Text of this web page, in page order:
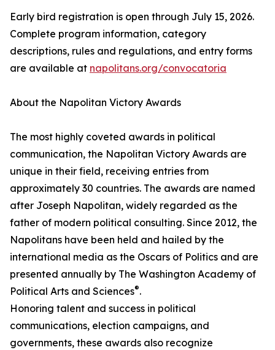
Early bird registration is open through July 15, 2026.
Complete program information, category
descriptions, rules and regulations, and entry forms
are available at napolitans.org/convocatoria
About the Napolitan Victory Awards
The most highly coveted awards in political
communication, the Napolitan Victory Awards are
unique in their field, receiving entries from
approximately 30 countries. The awards are named
after Joseph Napolitan, widely regarded as the
father of modern political consulting. Since 2012, the
Napolitans have been held and hailed by the
international media as the Oscars of Politics and are
presented annually by The Washington Academy of
Political Arts and Sciences®.
Honoring talent and success in political
communications, election campaigns, and
governments, these awards also recognize